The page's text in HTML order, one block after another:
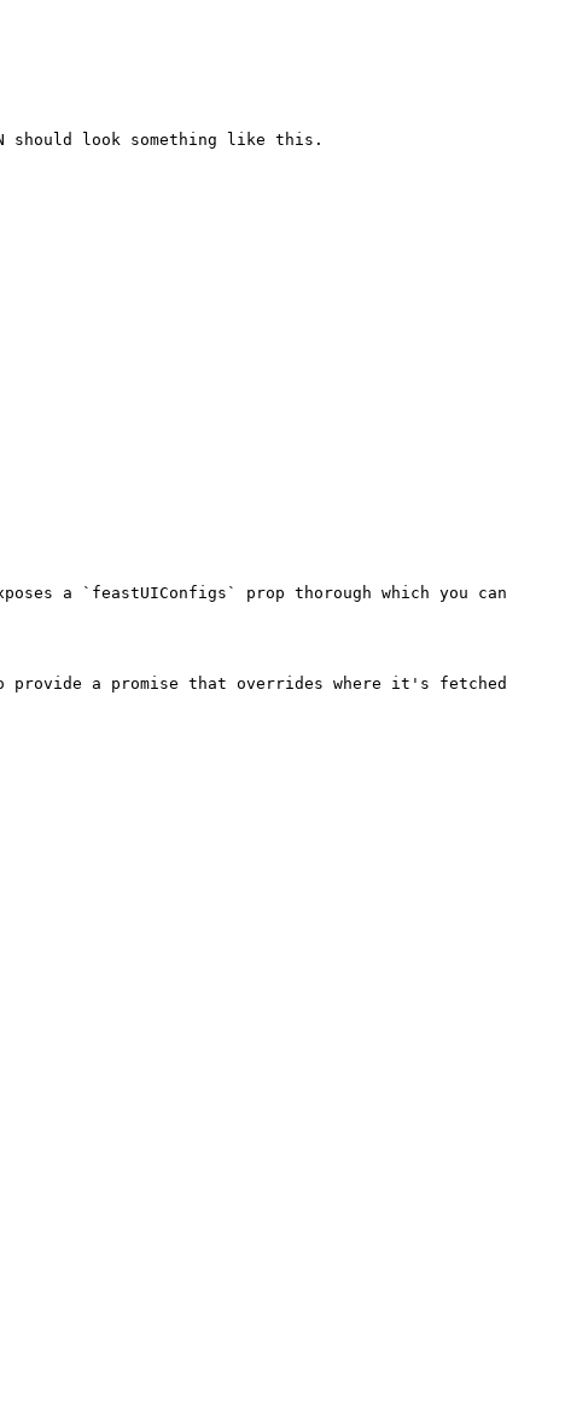
look something like this.
a `feastUIConfigs` prop thorough which you can
a promise that overrides where it's fetched